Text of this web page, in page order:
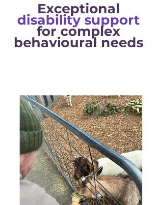
Exceptional
disability support
for complex
behavioural needs